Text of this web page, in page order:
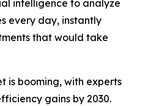
intelligence to analyze
every day, instantly
that would take
is booming, with experts
gains by 2030.